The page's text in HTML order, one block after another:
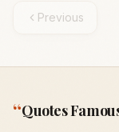
Previous
“Quotes